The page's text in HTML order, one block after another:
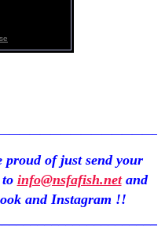
proud of just send your
info@nsfafish.netand
and Instagram !!